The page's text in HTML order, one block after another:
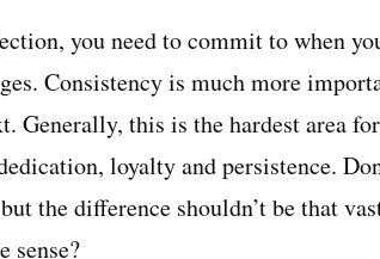
you need to commit to when
Consistency is much more
Generally, this is the hardest area
loyalty and persistence.
the difference shouldn’t be that
sense?